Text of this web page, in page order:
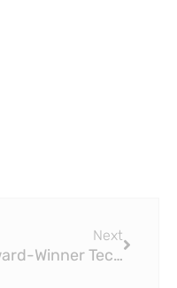
Next
Award-Winner Techno Plastic Industry Committed to Delivering Quality PPR Fittings